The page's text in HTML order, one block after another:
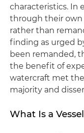
characteristics. In
through their own
rather than
finding as urged
been remanded,
the benefit of
watercraft met
majority and
What Is a